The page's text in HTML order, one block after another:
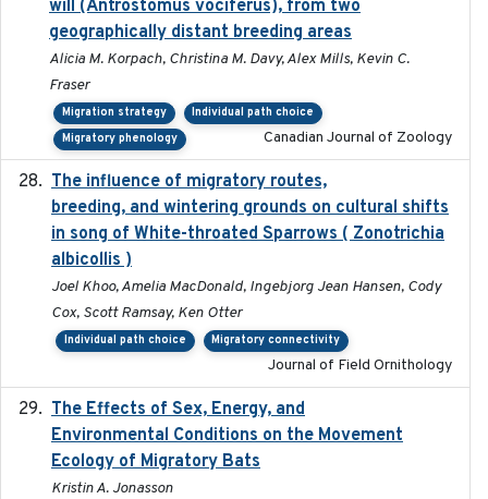
will (Antrostomus vociferus), from two
geographically distant breeding areas
Alicia M. Korpach, Christina M. Davy, Alex Mills, Kevin C.
Fraser
Migration strategy
Individual path choice
Migratory phenology
Canadian Journal of Zoology
The influence of migratory routes,
breeding, and wintering grounds on cultural shifts
in song of White-throated Sparrows ( Zonotrichia
albicollis )
Joel Khoo, Amelia MacDonald, Ingebjorg Jean Hansen, Cody
Cox, Scott Ramsay, Ken Otter
Individual path choice Migratory connectivity
Journal of Field Ornithology
The Effects of Sex, Energy, and
Environmental Conditions on the Movement
Ecology of Migratory Bats
Kristin A. Jonasson